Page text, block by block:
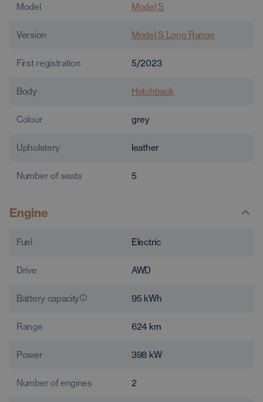
Model Model S
Version Model S Long Range
First registration 5/2023
Body Hatchback
Colour grey
Upholstery leather
Number of seats 5
Engine
Fuel Electric
Drive AWD
Battery capacity 95 kWh
Range 624 km
Power 398 kW
Number of engines 2